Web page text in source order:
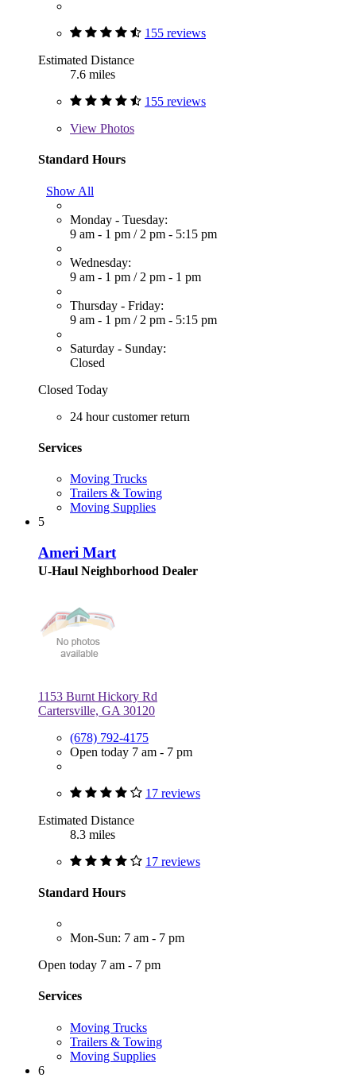
155 reviews
Estimated Distance
7.6 miles
155 reviews
View Photos
Standard Hours
Show All
Monday - Tuesday:
9 am - 1 pm / 2 pm - 5:15 pm
Wednesday:
9 am - 1 pm / 2 pm - 1 pm
Thursday - Friday:
9 am - 1 pm / 2 pm - 5:15 pm
Saturday - Sunday:
Closed
Closed Today
24 hour customer return
Services
Moving Trucks
Trailers & Towing
Moving Supplies
5
Ameri Mart
U-Haul Neighborhood Dealer
1153 Burnt Hickory Rd
Cartersville, GA 30120
(678) 792-4175
Open today 7 am - 7 pm
17 reviews
Estimated Distance
8.3 miles
17 reviews
Standard Hours
Mon-Sun: 7 am - 7 pm
Open today 7 am - 7 pm
Services
Moving Trucks
Trailers & Towing
Moving Supplies
6